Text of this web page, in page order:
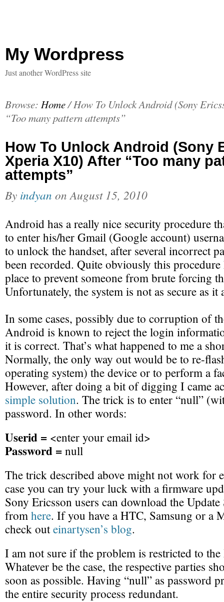
My Wordpress
Just another WordPress site
Browse: Home/How To Unlock Android (Sony
“Too many pattern attempts”
How To Unlock Android (Sony
Xperia X10) After “Too many
attempts”
By indyan on August 15, 2010
Android has a really nice security procedure
to enter his/her Gmail (Google account)
to unlock the handset, after several incorrect
been recorded. Quite obviously this procedure
place to prevent someone from brute forcing
Unfortunately, the system is not as secure as it
In some cases, possibly due to corruption of
Android is known to reject the login
it is correct. That’s what happened to me a
Normally, the only way out would be to re-
operating system) the device or to perform a
However, after doing a bit of digging I came
simple solution. The trick is to enter “null”
password. In other words:
Userid = <enter your email id>
Password =null
The trick described above might not work for
case you can try your luck with a firmware
Sony Ericsson users can download the
fromhere. If you have a HTC, Samsung or a
check outeinartysen’s blog.
I am not sure if the problem is restricted to
Whatever be the case, the respective parties
soon as possible. Having “null” as password
the entire security process redundant.